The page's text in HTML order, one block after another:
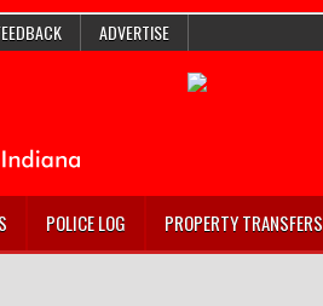
ADVERTISE
POLICE LOG PROPERTY TRANSFERS